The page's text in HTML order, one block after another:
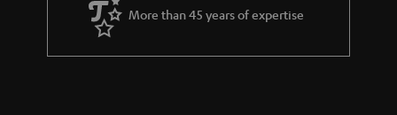
More than 45 years of expertise